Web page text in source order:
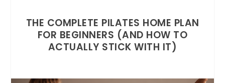
THE COMPLETE PILATES HOME PLAN
FOR BEGINNERS (AND HOW TO
ACTUALLY STICK WITH IT)